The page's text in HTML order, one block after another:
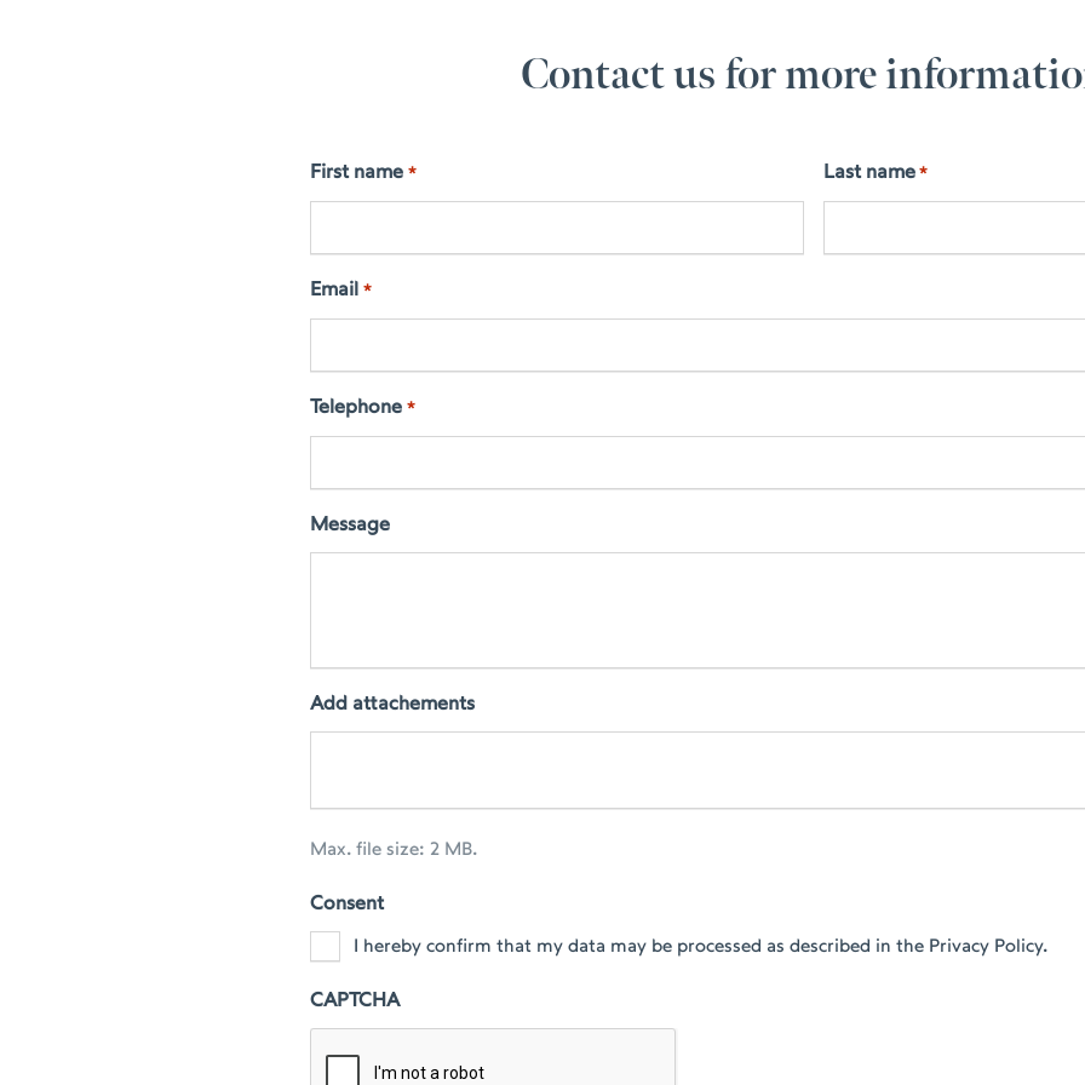
Contact us for more
First name * Last name *
Email *
Telephone *
Message
Add attachements
Max. file size: 2 MB.
Consent
I hereby confirm that my data may be processed as described in the Privacy Policy.
CAPTCHA